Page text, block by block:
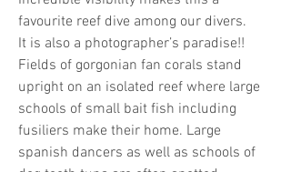
favourite reef dive among our divers.
It is also a photographer’s paradise!!
Fields of gorgonian fan corals stand
upright on an isolated reef where large
schools of small bait fish including
fusiliers make their home. Large
spanish dancers as well as schools of